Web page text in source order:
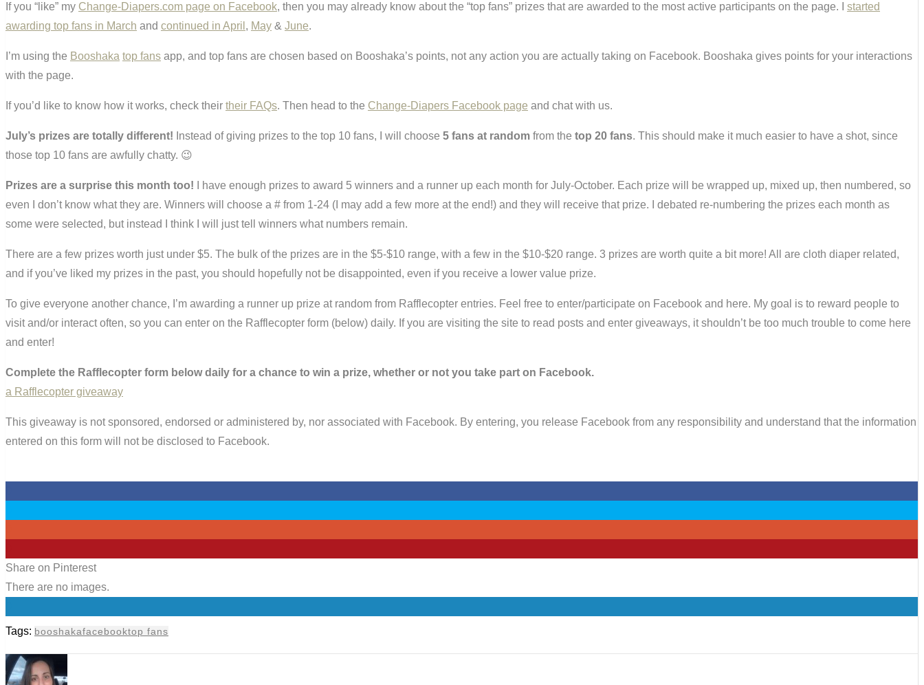
If you “like” my Change-Diapers.com page on Facebook, then you may already know about the “top fans” prizes that are awarded to the most active participants on the page. I started
awarding top fans in March and continued in April , May & June.
I’m using the Booshaka top fans app, and top fans are chosen based on Booshaka’s points, not any action you are actually taking on Facebook. Booshaka gives points for your interactions
with the page.
If you’d like to know how it works, check their their FAQs. Then head to the Change-Diapers Facebook page and chat with us.
July’s prizes are totally different! Instead of giving prizes to the top 10 fans, I will choose 5 fans at random from the top 20 fans. This should make it much easier to have a shot, since
those top 10 fans are awfully chatty. 😉
Prizes are a surprise this month too! I have enough prizes to award 5 winners and a runner up each month for July-October. Each prize will be wrapped up, mixed up, then numbered, so
even I don’t know what they are. Winners will choose a # from 1-24 (I may add a few more at the end!) and they will receive that prize. I debated re-numbering the prizes each month as
some were selected, but instead I think I will just tell winners what numbers remain.
There are a few prizes worth just under $5. The bulk of the prizes are in the $5-$10 range, with a few in the $10-$20 range. 3 prizes are worth quite a bit more! All are cloth diaper related,
and if you’ve liked my prizes in the past, you should hopefully not be disappointed, even if you receive a lower value prize.
To give everyone another chance, I’m awarding a runner up prize at random from Rafflecopter entries. Feel free to enter/participate on Facebook and here. My goal is to reward people to
visit and/or interact often, so you can enter on the Rafflecopter form (below) daily. If you are visiting the site to read posts and enter giveaways, it shouldn’t be too much trouble to come here
and enter!
Complete the Rafflecopter form below daily for a chance to win a prize, whether or not you take part on Facebook.
a Rafflecopter giveaway
This giveaway is not sponsored, endorsed or administered by, nor associated with Facebook. By entering, you release Facebook from any responsibility and understand that the information
entered on this form will not be disclosed to Facebook.
Share on Pinterest
There are no images.
Tags: booshakafacebooktop fans